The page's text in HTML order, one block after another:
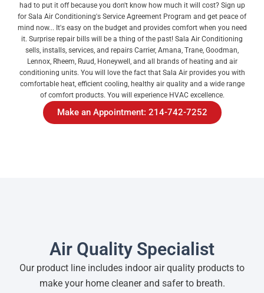
had to put it off because you don't know how much it will cost? Sign up
for Sala Air Conditioning's Service Agreement Program and get peace of
mind now... It's easy on the budget and provides comfort when you need
it. Surprise repair bills will be a thing of the past! Sala Air Conditioning
sells, installs, services, and repairs Carrier, Amana, Trane, Goodman,
Lennox, Rheem, Ruud, Honeywell, and all brands of heating and air
conditioning units. You will love the fact that Sala Air provides you with
comfortable heat, efficient cooling, healthy air quality and a wide range
of comfort products. You will experience HVAC excellence.
Make an Appointment: 214-742-7252
Air Quality Specialist
Our product line includes indoor air quality products to
make your home cleaner and safer to breath.